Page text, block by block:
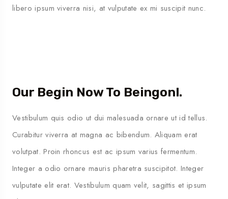
libero ipsum viverra nisi, at vulputate ex mi suscipit nunc.
Our Begin Now To Beingonl.
Vestibulum quis odio ut dui malesuada ornare ut id tellus.
Curabitur viverra at magna ac bibendum. Aliquam erat
volutpat. Proin rhoncus est ac ipsum varius fermentum.
Integer a odio ornare mauris pharetra suscipitot. Integer
vulputate elit erat. Vestibulum quam velit, sagittis et ipsum